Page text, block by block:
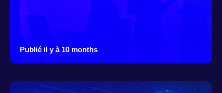
Publié il y à 10 months